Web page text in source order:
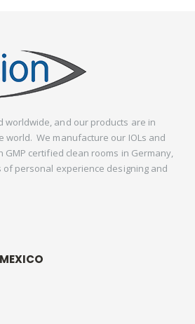
worldwide, and our products are in
world. We manufacture our IOLs and
GMP certified clean rooms in Germany,
personal experience designing and